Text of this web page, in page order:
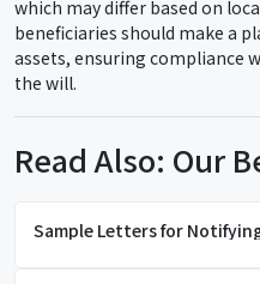
which may differ based on
beneficiaries should make a
assets, ensuring compliance
the will.
Read Also: Our
Sample Letters for